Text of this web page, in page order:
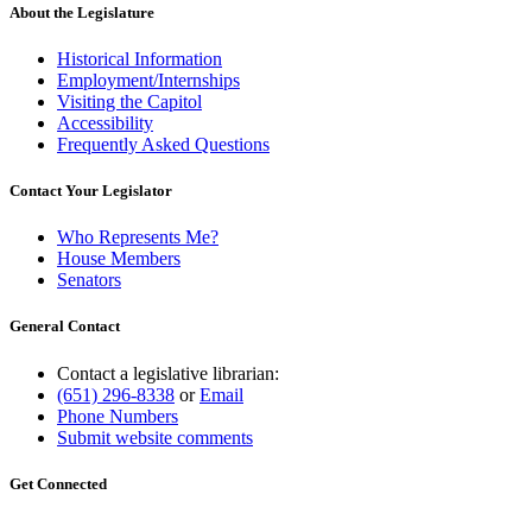
About the Legislature
Historical Information
Employment/Internships
Visiting the Capitol
Accessibility
Frequently Asked Questions
Contact Your Legislator
Who Represents Me?
House Members
Senators
General Contact
Contact a legislative librarian:
(651) 296-8338 orEmail
Phone Numbers
Submit website comments
Get Connected